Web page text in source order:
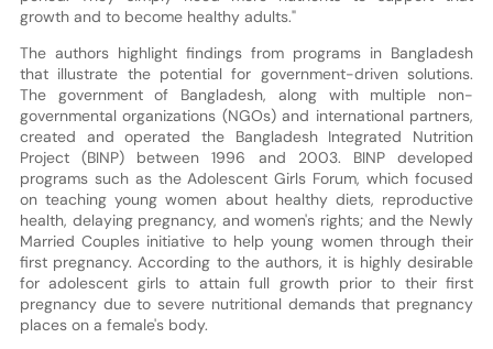
growth and to become healthy adults."
The authors highlight findings from programs in Bangladesh
that illustrate the potential for government-driven solutions.
The government of Bangladesh, along with multiple non-
governmental organizations (NGOs) and international partners,
created and operated the Bangladesh Integrated Nutrition
Project (BINP) between 1996 and 2003. BINP developed
programs such as the Adolescent Girls Forum, which focused
on teaching young women about healthy diets, reproductive
health, delaying pregnancy, and women's rights; and the Newly
Married Couples initiative to help young women through their
first pregnancy. According to the authors, it is highly desirable
for adolescent girls to attain full growth prior to their first
pregnancy due to severe nutritional demands that pregnancy
places on a female's body.